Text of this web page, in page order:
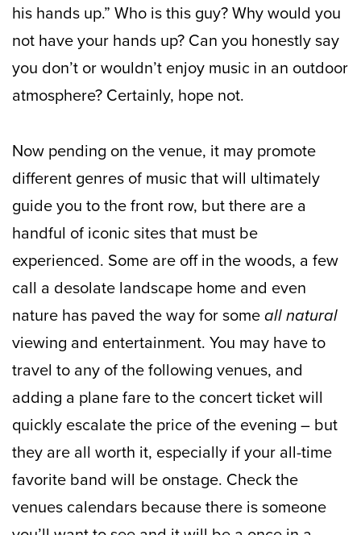
his hands up.” Who is this guy? Why would you
not have your hands up? Can you honestly say
you don’t or wouldn’t enjoy music in an outdoor
atmosphere? Certainly, hope not.
Now pending on the venue, it may promote
different genres of music that will ultimately
guide you to the front row, but there are a
handful of iconic sites that must be
experienced. Some are off in the woods, a few
call a desolate landscape home and even
nature has paved the way for someall natural
viewing and entertainment. You may have to
travel to any of the following venues, and
adding a plane fare to the concert ticket will
quickly escalate the price of the evening – but
they are all worth it, especially if your all-time
favorite band will be onstage. Check the
venues calendars because there is someone